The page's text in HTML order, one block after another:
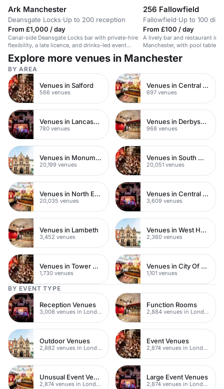
Ark Manchester
Deansgate Locks·Up to 200 reception
From £1,000 / day
Canal-side Deansgate Locks bar with private-hire
flexibility, a late licence, and drinks-led event
options ideal for a 30th birthday in Manchester.
256 Fallowfield
Fallowfield·Up to 100
From £100 / day
A lively bar and restaurant in
Manchester, with pool tables
casual dining and social
Explore more venues in Manchester
BY AREA
Venues in Salford
566 venues
Venues in Central Manchester
697 venues
Venues in Lancashire
780 venues
Venues in Derbyshire
968 venues
Venues in Monument
20,199 venues
Venues in South West London
20,051 venues
Venues in North East London
20,035 venues
Venues in Central London
3,609 venues
Venues in Lambeth
3,452 venues
Venues in West Hampstead
2,360 venues
Venues in Tower Hamlets
1,730 venues
Venues in City Of London
1,101 venues
BY EVENT TYPE
Reception Venues
3,008 venues in London
Function Rooms
2,884 venues in London
Outdoor Venues
2,882 venues in London
Event Venues
2,874 venues in London
Unusual Event Venues
2,874 venues in London
Large Event Venues
2,874 venues in London